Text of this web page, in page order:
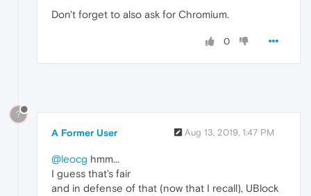
Don't forget to also ask for Chromium.
0
?
A Former User Aug 13, 2019, 1:47 PM
@leocg hmm...
I guess that's fair
and in defense of that (now that I recall), UBlock